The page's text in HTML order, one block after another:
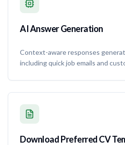
AI Answer Generation
Context-aware responses
including quick job emails and
Download Preferred CV